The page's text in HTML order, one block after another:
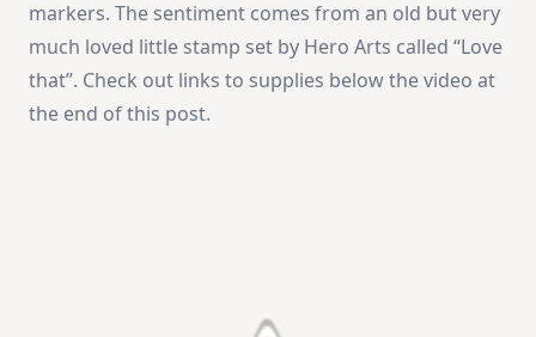
markers. The sentiment comes from an old but very
much loved little stamp set by Hero Arts called “Love
that”. Check out links to supplies below the video at
the end of this post.